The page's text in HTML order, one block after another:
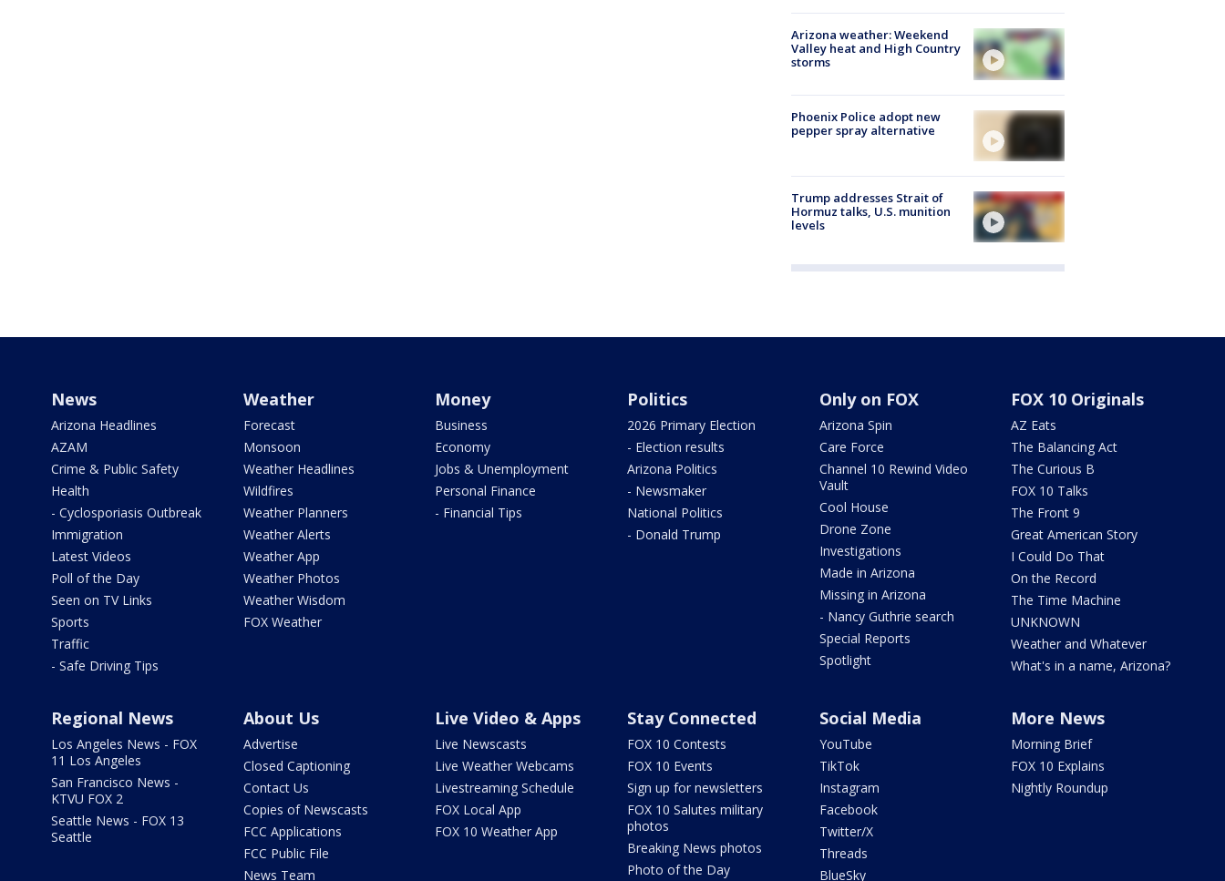
Arizona weather: Weekend
Valley heat and High Country
storms
Phoenix Police adopt new
pepper spray alternative
Trump addresses Strait of
Hormuz talks, U.S. munition
levels
News
Arizona Headlines
AZAM
Crime & Public Safety
Health
- Cyclosporiasis Outbreak
Immigration
Latest Videos
Poll of the Day
Seen on TV Links
Sports
Traffic
- Safe Driving Tips
Weather
Forecast
Monsoon
Weather Headlines
Wildfires
Weather Planners
Weather Alerts
Weather App
Weather Photos
Weather Wisdom
FOX Weather
Money
Business
Economy
Jobs & Unemployment
Personal Finance
- Financial Tips
Politics
2026 Primary Election
- Election results
Arizona Politics
- Newsmaker
National Politics
- Donald Trump
Only on FOX
Arizona Spin
Care Force
Channel 10 Rewind Video
Vault
Cool House
Drone Zone
Investigations
Made in Arizona
Missing in Arizona
- Nancy Guthrie search
Special Reports
Spotlight
FOX 10 Originals
AZ Eats
The Balancing Act
The Curious B
FOX 10 Talks
The Front 9
Great American Story
I Could Do That
On the Record
The Time Machine
UNKNOWN
Weather and Whatever
What's in a name, Arizona?
Regional News
Los Angeles News - FOX
11 Los Angeles
San Francisco News -
KTVU FOX 2
Seattle News - FOX 13
Seattle
About Us
Advertise
Closed Captioning
Contact Us
Copies of Newscasts
FCC Applications
FCC Public File
News Team
Live Video & Apps
Live Newscasts
Live Weather Webcams
Livestreaming Schedule
FOX Local App
FOX 10 Weather App
Stay Connected
FOX 10 Contests
FOX 10 Events
Sign up for newsletters
FOX 10 Salutes military
photos
Breaking News photos
Photo of the Day
Social Media
YouTube
TikTok
Instagram
Facebook
Twitter/X
Threads
BlueSky
More News
Morning Brief
FOX 10 Explains
Nightly Roundup